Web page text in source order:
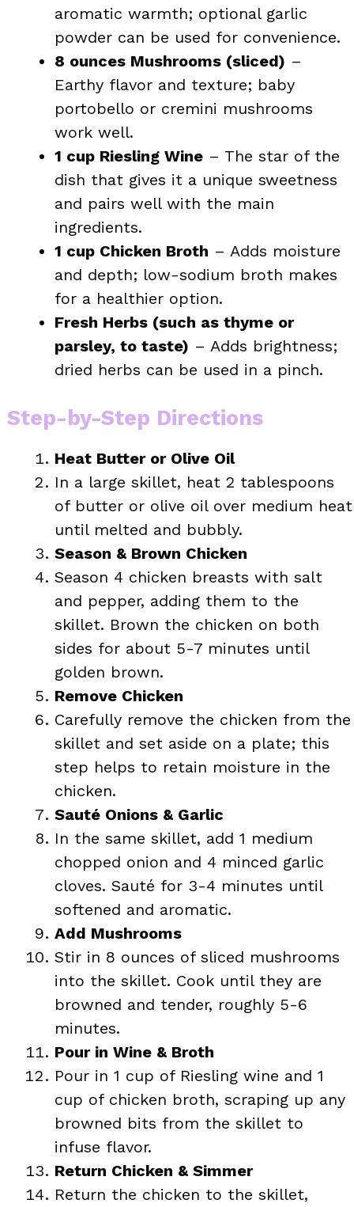
aromatic warmth; optional garlic
powder can be used for convenience.
8 ounces Mushrooms (sliced) –
Earthy flavor and texture; baby
portobello or cremini mushrooms
work well.
1 cup Riesling Wine – The star of the
dish that gives it a unique sweetness
and pairs well with the main
ingredients.
1 cup Chicken Broth – Adds moisture
and depth; low-sodium broth makes
for a healthier option.
Fresh Herbs (such as thyme or
parsley, to taste) – Adds brightness;
dried herbs can be used in a pinch.
Step-by-Step Directions
Heat Butter or Olive Oil
In a large skillet, heat 2 tablespoons
of butter or olive oil over medium heat
until melted and bubbly.
Season & Brown Chicken
Season 4 chicken breasts with salt
and pepper, adding them to the
skillet. Brown the chicken on both
sides for about 5-7 minutes until
golden brown.
Remove Chicken
Carefully remove the chicken from the
skillet and set aside on a plate; this
step helps to retain moisture in the
chicken.
Sauté Onions & Garlic
In the same skillet, add 1 medium
chopped onion and 4 minced garlic
cloves. Sauté for 3-4 minutes until
softened and aromatic.
Add Mushrooms
Stir in 8 ounces of sliced mushrooms
into the skillet. Cook until they are
browned and tender, roughly 5-6
minutes.
Pour in Wine & Broth
Pour in 1 cup of Riesling wine and 1
cup of chicken broth, scraping up any
browned bits from the skillet to
infuse flavor.
Return Chicken & Simmer
Return the chicken to the skillet,